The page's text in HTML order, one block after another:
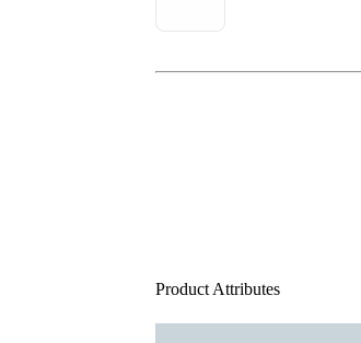
Product Attributes